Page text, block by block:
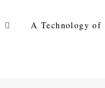
A Technology of